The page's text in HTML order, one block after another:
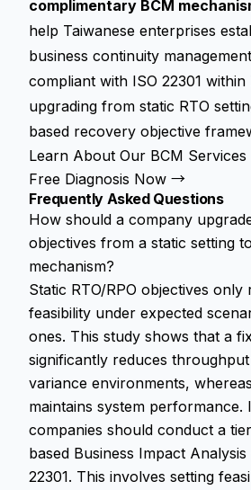
complimentary BCM
help Taiwanese enterprises
business continuity
compliant with ISO 22301
upgrading from static RTO
based recovery objective
Learn About Our BCM
Free Diagnosis Now →
Frequently Asked Questions
How should a company
objectives from a static setting
mechanism?
Static RTO/RPO objectives
feasibility under expected
ones. This study shows that a
significantly reduces
variance environments,
maintains system performance.
companies should conduct a
based Business Impact
22301. This involves setting